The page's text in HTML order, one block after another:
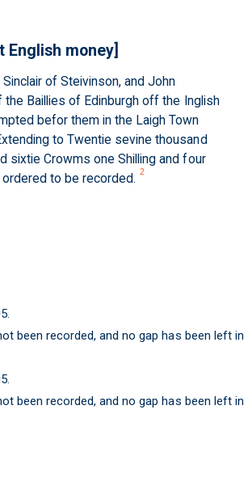
English money]
of Steivinson, and John
the Baillies of Edinburgh off the Inglish
befor them in the Laigh Town
to Twentie sevine thousand
sixtie Crowms one Shilling and four
ordered to be recorded. 2
been recorded, and no gap has been left in
been recorded, and no gap has been left in